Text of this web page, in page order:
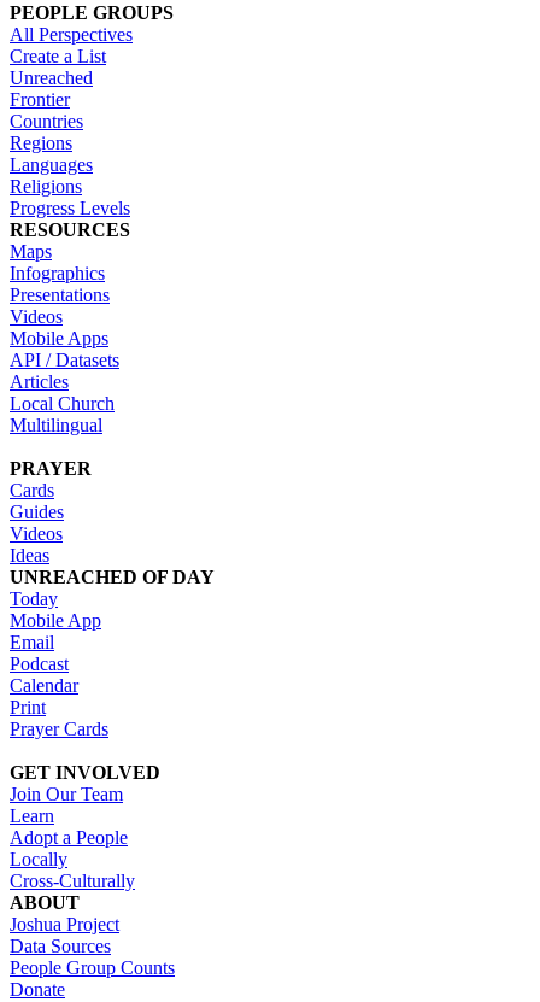
PEOPLE GROUPS
All Perspectives
Create a List
Unreached
Frontier
Countries
Regions
Languages
Religions
Progress Levels
RESOURCES
Maps
Infographics
Presentations
Videos
Mobile Apps
API / Datasets
Articles
Local Church
Multilingual
PRAYER
Cards
Guides
Videos
Ideas
UNREACHED OF DAY
Today
Mobile App
Email
Podcast
Calendar
Print
Prayer Cards
GET INVOLVED
Join Our Team
Learn
Adopt a People
Locally
Cross-Culturally
ABOUT
Joshua Project
Data Sources
People Group Counts
Donate